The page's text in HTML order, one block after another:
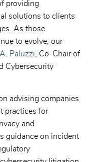
providing
solutions to clients
As those
to evolve, our
Paluzzi, Co-Chair of
Cybersecurity
advising companies
practices for
and
guidance on incident